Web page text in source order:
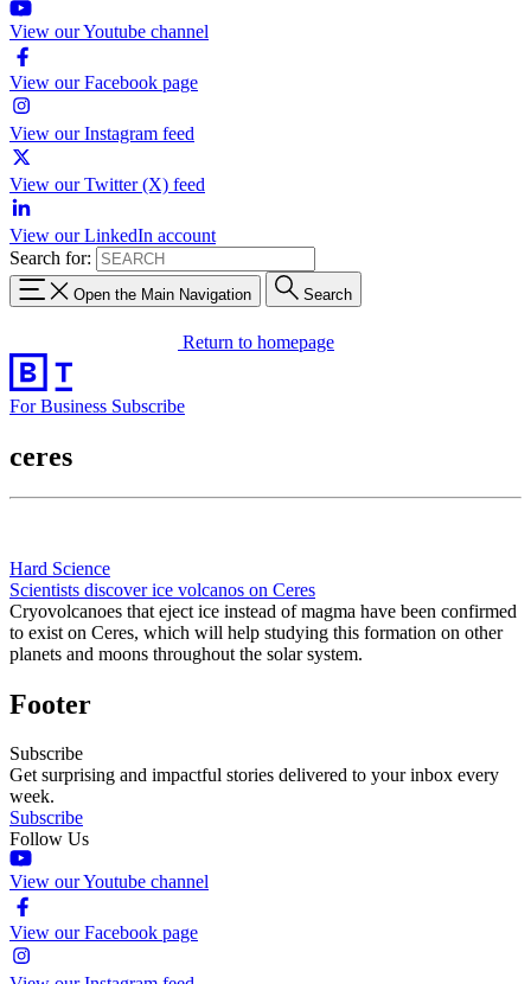
View our Youtube channel
View our Facebook page
View our Instagram feed
View our Twitter (X) feed
View our LinkedIn account
Search for:
Open the Main Navigation Search
Return to homepage
For Business Subscribe
ceres
Hard Science
Scientists discover ice volcanos on Ceres
Cryovolcanoes that eject ice instead of magma have been confirmed
to exist on Ceres, which will help studying this formation on other
planets and moons throughout the solar system.
Footer
Subscribe
Get surprising and impactful stories delivered to your inbox every
week.
Subscribe
Follow Us
View our Youtube channel
View our Facebook page